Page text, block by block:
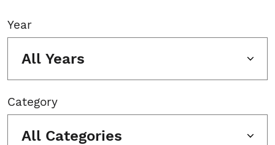
Year
All Years
Category
All Categories